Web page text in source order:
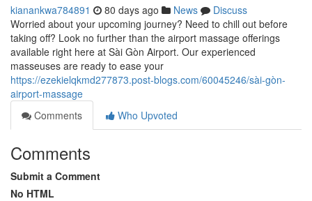
kianankwa784891 80 days ago News
Discuss
Worried about your upcoming journey? Need to chill out before
taking off? Look no further than the airport massage offerings
available right here at Sài Gòn Airport. Our experienced
masseuses are ready to ease your
https://ezekielqkmd277873.post-blogs.com/60045246/sài-gòn-
airport-massage
Comments
Who Upvoted
Comments
Submit a Comment
No HTML